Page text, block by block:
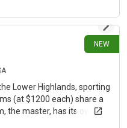
NEW
Lower Highlands, sporting
(at $1200 each) share a
the master, has its own
living rooms are